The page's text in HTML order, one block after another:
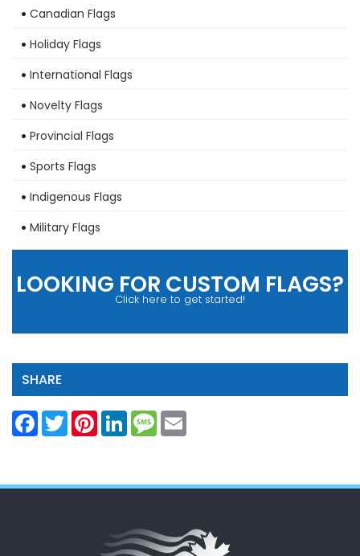
Canadian Flags
Holiday Flags
International Flags
Novelty Flags
Provincial Flags
Sports Flags
Indigenous Flags
Military Flags
LOOKING FOR CUSTOM FLAGS?
Click here to get started!
SHARE
Facebook
Twitter PinterestLinkedInMessage